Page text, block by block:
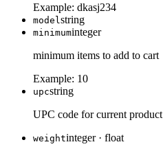
Example: dkasj234
model string
minimuminteger
minimum items to add to cart
Example: 10
upcstring
UPC code for current product
weightinteger· float